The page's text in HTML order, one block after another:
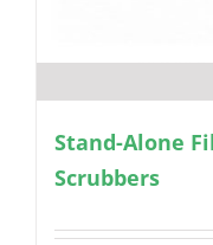
Stand-Alone
Scrubbers